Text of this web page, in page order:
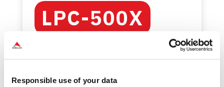
Responsible use of your data
LPC-500X
Maximum